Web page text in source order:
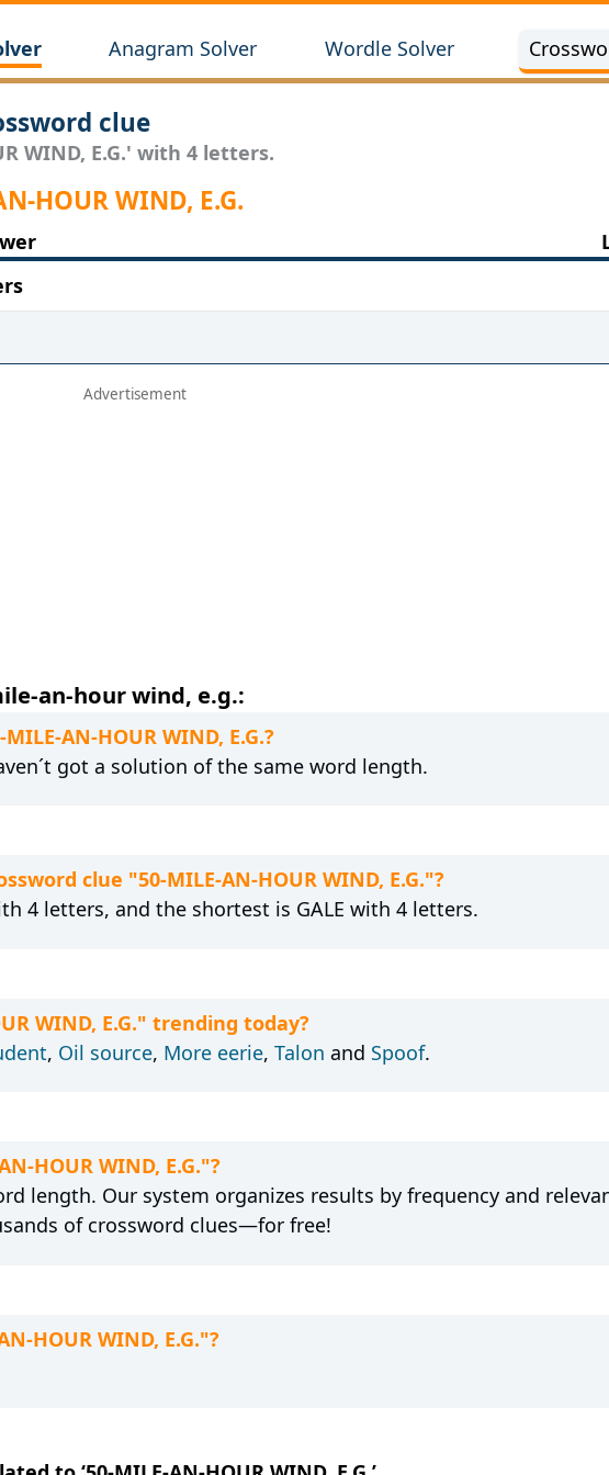
Anagram Solver Wordle Solver
clue
WIND, E.G.' with 4 letters.
HOUR WIND, E.G.
an-hour wind, e.g.:
AN-HOUR WIND, E.G.?
got a solution of the same word length.
clue "50-MILE-AN-HOUR WIND, E.G."?
4 letters, and the shortest is GALE with 4 letters.
WIND, E.G." trending today?
, Oil source, More eerie, Talon and Spoof.
HOUR WIND, E.G."?
length. Our system organizes results by frequency and
of crossword clues—for free!
HOUR WIND, E.G."?